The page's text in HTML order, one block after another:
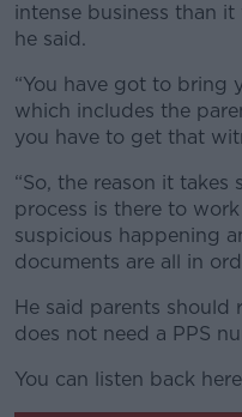
intense business than
he said.
“You have got to bring
which includes the
you have to get that
“So, the reason it
process is there to
suspicious happening
documents are all in
He said parents should
does not need a PPS
You can listen back